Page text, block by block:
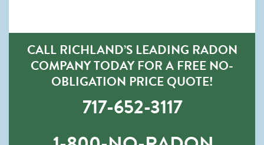
CALL RICHLAND’S LEADING RADON
COMPANY TODAY FOR A FREE NO-
OBLIGATION PRICE QUOTE!
717-652-3117